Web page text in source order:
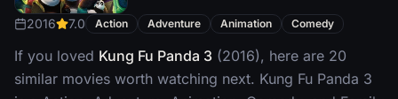
2016 7.0 Action Adventure Animation Comedy
If you loved Kung Fu Panda 3 (2016), here are 20
similar movies worth watching next. Kung Fu Panda 3